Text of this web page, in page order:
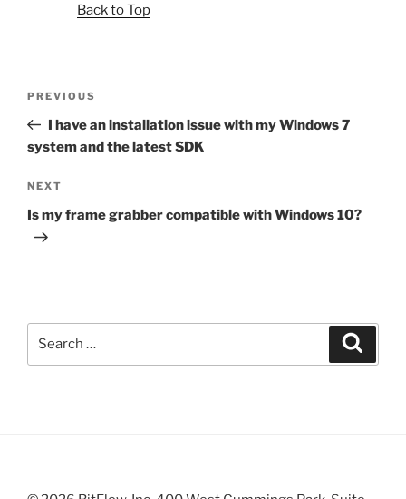
Back to Top
Previous
Post
PREVIOUS
I have an installation issue with my Windows 7
system and the latest SDK
Next
Post
NEXT
Is my frame grabber compatible with Windows 10?